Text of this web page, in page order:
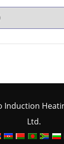
Induction
Ltd.